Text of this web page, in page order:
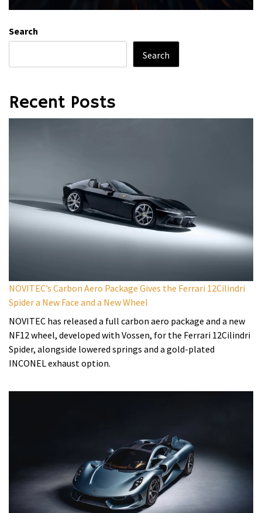
Search
Search
Recent Posts
NOVITEC’s Carbon Aero Package Gives the Ferrari 12Cilindri
Spider a New Face and a New Wheel
NOVITEC has released a full carbon aero package and a new
NF12 wheel, developed with Vossen, for the Ferrari 12Cilindri
Spider, alongside lowered springs and a gold-plated
INCONEL exhaust option.